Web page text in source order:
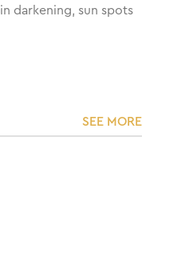
darkening, sun spots
SEE MORE